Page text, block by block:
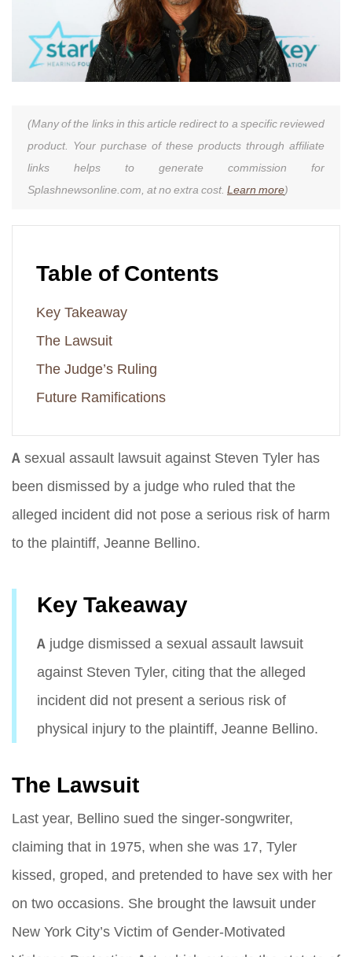
(Many of the links in this article redirect to a specific reviewed
product. Your purchase of these products through affiliate
links helps to generate commission for
Splashnewsonline.com, at no extra cost. Learn more)
Table of Contents
Key Takeaway
The Lawsuit
The Judge’s Ruling
Future Ramifications
A sexual assault lawsuit against Steven Tyler has
been dismissed by a judge who ruled that the
alleged incident did not pose a serious risk of harm
to the plaintiff, Jeanne Bellino.
Key Takeaway
A judge dismissed a sexual assault lawsuit
against Steven Tyler, citing that the alleged
incident did not present a serious risk of
physical injury to the plaintiff, Jeanne Bellino.
The Lawsuit
Last year, Bellino sued the singer-songwriter,
claiming that in 1975, when she was 17, Tyler
kissed, groped, and pretended to have sex with her
on two occasions. She brought the lawsuit under
New York City’s Victim of Gender-Motivated